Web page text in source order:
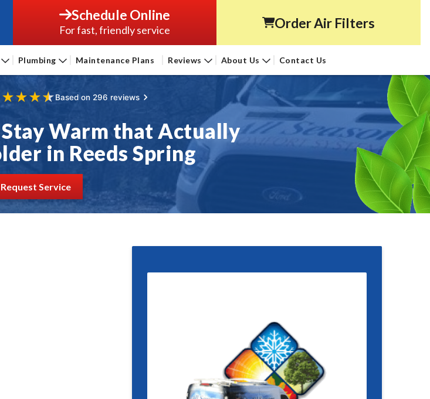
Schedule Online
For fast, friendly service Order Air Filters
Plumbing Maintenance Plans Reviews About Us Contact Us
★★★★Based on 296 reviews
Warm that Actually
in Reeds Spring
Request Service